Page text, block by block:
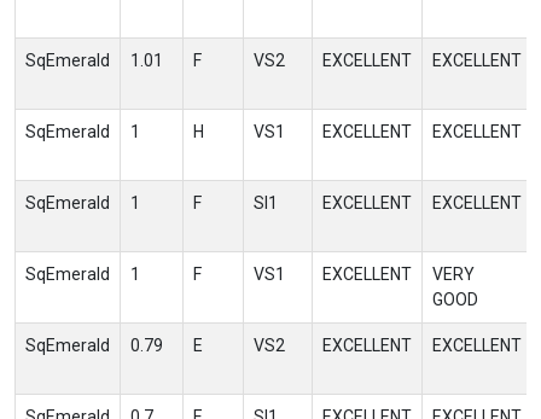
SqEmerald 1.01 F VS2 EXCELLENT EXCELLENT
SqEmerald 1 H VS1 EXCELLENT EXCELLENT
SqEmerald 1 F SI1 EXCELLENT EXCELLENT
SqEmerald 1 F VS1 EXCELLENT
VERY
GOOD
SqEmerald 0.79 E VS2 EXCELLENT EXCELLENT